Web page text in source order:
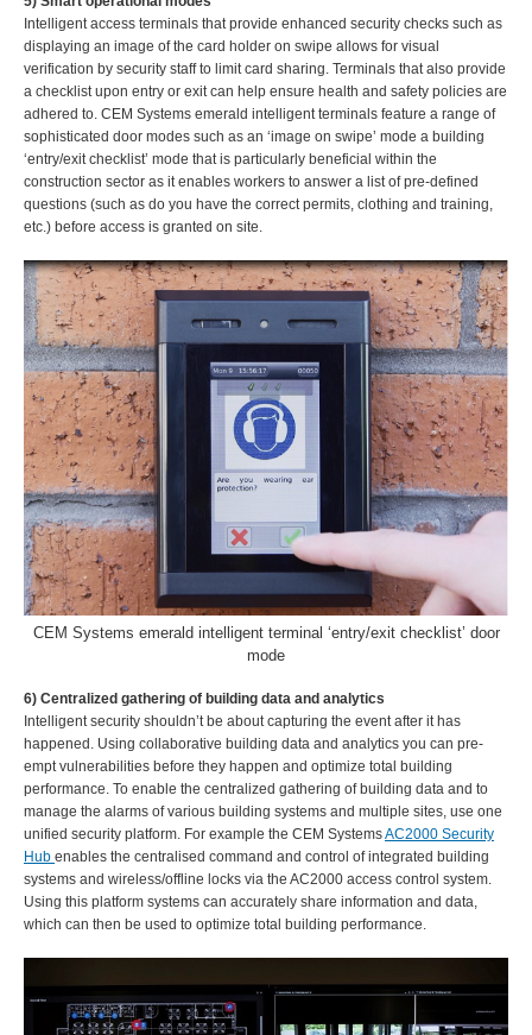
Intelligent access terminals that provide enhanced security checks such as
displaying an image of the card holder on swipe allows for visual
verification by security staff to limit card sharing. Terminals that also provide
a checklist upon entry or exit can help ensure health and safety policies are
adhered to. CEM Systems emerald intelligent terminals feature a range of
sophisticated door modes such as an ‘image on swipe’ mode a building
‘entry/exit checklist’ mode that is particularly beneficial within the
construction sector as it enables workers to answer a list of pre-defined
questions (such as do you have the correct permits, clothing and training,
etc.) before access is granted on site.
CEM Systems emerald intelligent terminal ‘entry/exit checklist’ door
mode
6) Centralized gathering of building data and analytics
Intelligent security shouldn’t be about capturing the event after it has
happened. Using collaborative building data and analytics you can pre-
empt vulnerabilities before they happen and optimize total building
performance. To enable the centralized gathering of building data and to
manage the alarms of various building systems and multiple sites, use one
unified security platform. For example the CEM SystemsAC2000 Security
Hub enables the centralised command and control of integrated building
systems and wireless/offline locks via the AC2000 access control system.
Using this platform systems can accurately share information and data,
which can then be used to optimize total building performance.